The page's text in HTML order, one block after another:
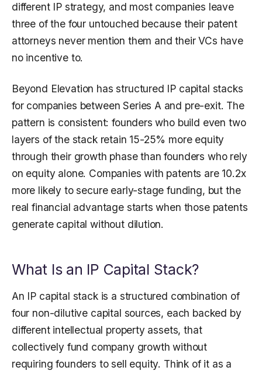
different IP strategy, and most companies leave
three of the four untouched because their patent
attorneys never mention them and their VCs have
no incentive to.
Beyond Elevation has structured IP capital stacks
for companies between Series A and pre-exit. The
pattern is consistent: founders who build even two
layers of the stack retain 15-25% more equity
through their growth phase than founders who rely
on equity alone. Companies with patents are 10.2x
more likely to secure early-stage funding, but the
real financial advantage starts when those patents
generate capital without dilution.
What Is an IP Capital Stack?
An IP capital stack is a structured combination of
four non-dilutive capital sources, each backed by
different intellectual property assets, that
collectively fund company growth without
requiring founders to sell equity. Think of it as a